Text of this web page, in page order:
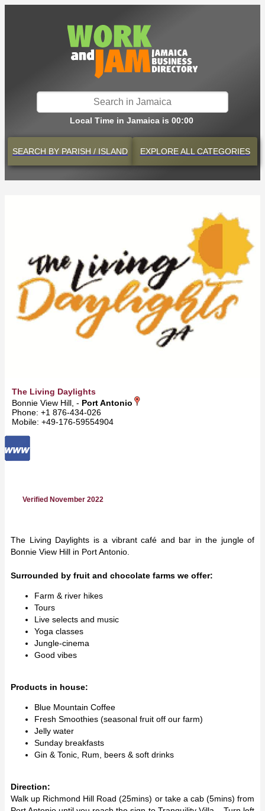
Local Time in Jamaica is 00:00
SEARCH BY PARISH / ISLAND EXPLOREALL CATEGORIES
The Living Daylights
Bonnie View Hill, - Port Antonio
Phone: +1 876-434-026
Mobile: +49-176-59554904
Verified November 2022
The Living Daylights is a vibrant café and bar in the jungle of
Bonnie View Hill in Port Antonio.
Surrounded by fruit and chocolate farms we offer:
Farm & river hikes
Tours
Live selects and music
Yoga classes
Jungle-cinema
Good vibes
Products in house:
Blue Mountain Coffee
Fresh Smoothies (seasonal fruit off our farm)
Jelly water
Sunday breakfasts
Gin & Tonic, Rum, beers & soft drinks
Direction:
Walk up Richmond Hill Road (25mins) or take a cab (5mins) from